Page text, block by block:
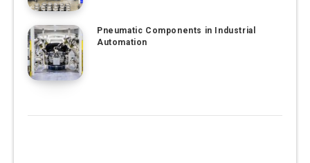
Pneumatic Components in Industrial
Automation